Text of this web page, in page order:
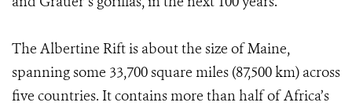
The Albertine Rift is about the size of Maine,
spanning some 33,700 square miles (87,500 km) across
five countries. It contains more than half of Africa’s